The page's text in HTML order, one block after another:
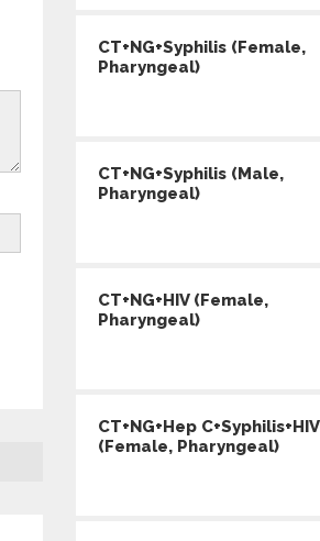
CT+NG+Syphilis (Female,
Pharyngeal)
CT+NG+Syphilis (Male,
Pharyngeal)
CT+NG+HIV (Female,
Pharyngeal)
CT+NG+Hep C+Syphilis+HIV
(Female, Pharyngeal)